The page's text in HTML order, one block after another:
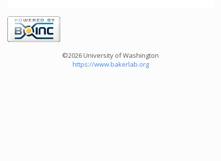
©2026 University of Washington
https://www.bakerlab.org